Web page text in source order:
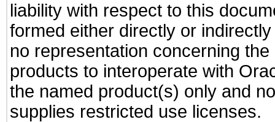
liability with respect to this
formed either directly or
no representation concerning
products to interoperate with
the named product(s) only and
supplies restricted use licenses.